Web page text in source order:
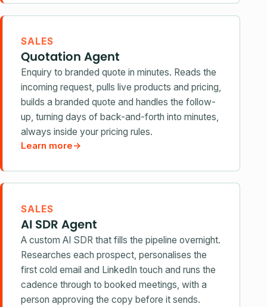
SALES
Quotation Agent
Enquiry to branded quote in minutes. Reads the
incoming request, pulls live products and pricing,
builds a branded quote and handles the follow-
up, turning days of back-and-forth into minutes,
always inside your pricing rules.
Learn more→
SALES
AI SDR Agent
A custom AI SDR that fills the pipeline overnight.
Researches each prospect, personalises the
first cold email and LinkedIn touch and runs the
cadence through to booked meetings, with a
person approving the copy before it sends.